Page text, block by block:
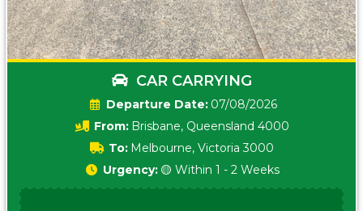
CAR CARRYING
Date: 07/08/2026
From: Brisbane, Queensland 4000
To: Melbourne, Victoria 3000
Urgency: 🟡 Within 1 - 2 Weeks